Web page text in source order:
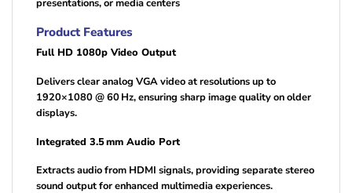
presentations, or media centers
Product Features
Full HD 1080p Video Output
Delivers clear analog VGA video at resolutions up to
1920×1080 @ 60 Hz, ensuring sharp image quality on older
displays.
Integrated 3.5 mm Audio Port
Extracts audio from HDMI signals, providing separate stereo
sound output for enhanced multimedia experiences.